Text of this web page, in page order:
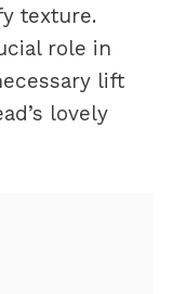
texture.
role in
lift
lovely